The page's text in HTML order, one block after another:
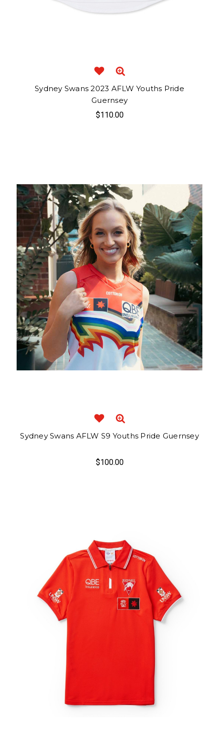
Sydney Swans 2023 AFLW Youths Pride
Guernsey
$110.00
Sydney Swans AFLW S9 Youths Pride Guernsey
$100.00